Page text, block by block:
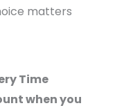
matters
Time
when you